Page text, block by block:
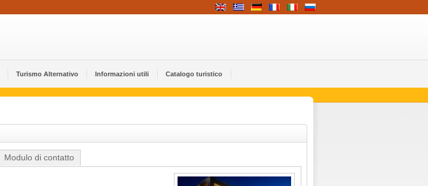
Turismo Alternativo Informazioni utili Catalogo turistico
Modulo di contatto